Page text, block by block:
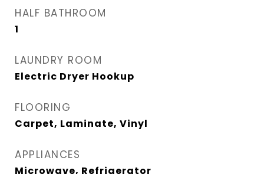
HALF BATHROOM
1
LAUNDRY ROOM
Electric Dryer Hookup
FLOORING
Carpet, Laminate, Vinyl
APPLIANCES
Microwave, Refrigerator